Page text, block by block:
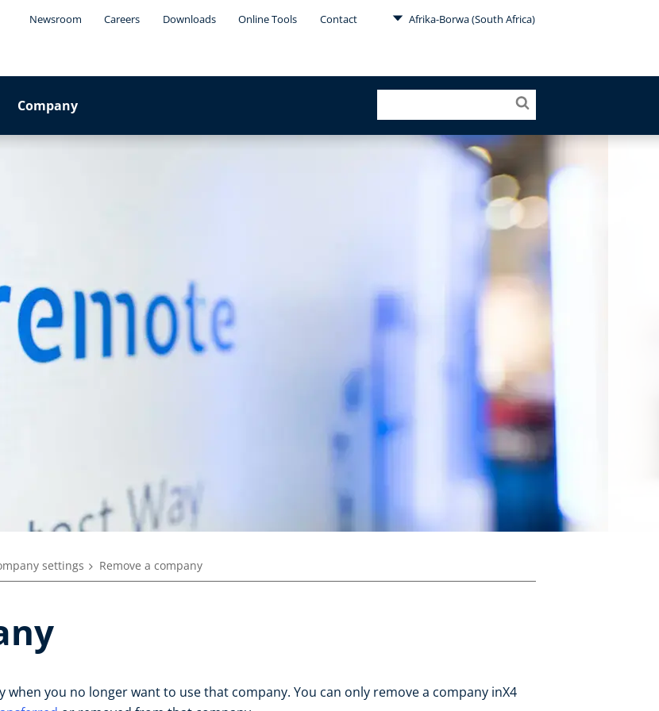
Newsroom Careers Downloads Online Tools Contact Afrika-Borwa (South Africa)
Company
settings Remove a company
when you no longer want to use that company. You can only remove a company inX4